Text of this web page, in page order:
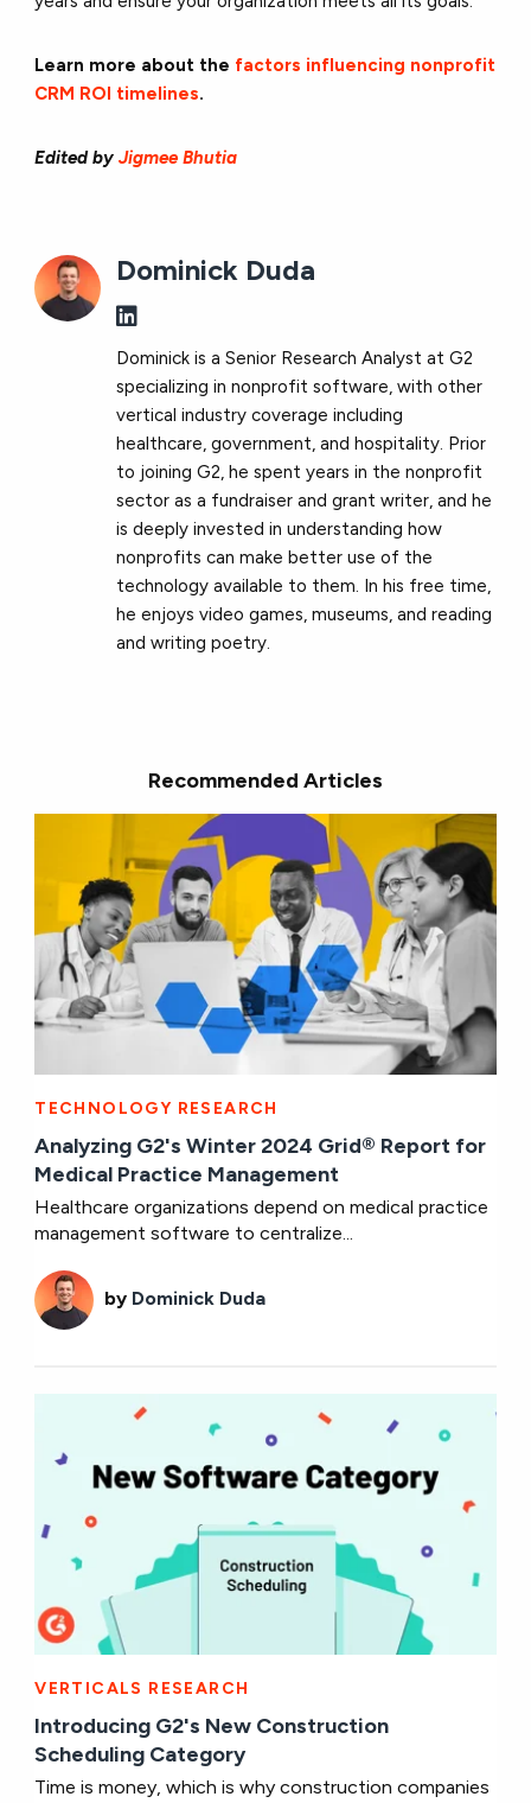
Learn more about the factors influencing nonprofit
CRM ROI timelines.
Edited byJigmee Bhutia
Dominick Duda
Dominick is a Senior Research Analyst at G2
specializing in nonprofit software, with other
vertical industry coverage including
healthcare, government, and hospitality. Prior
to joining G2, he spent years in the nonprofit
sector as a fundraiser and grant writer, and he
is deeply invested in understanding how
nonprofits can make better use of the
technology available to them. In his free time,
he enjoys video games, museums, and reading
and writing poetry.
Recommended Articles
TECHNOLOGY RESEARCH
Analyzing G2's Winter 2024 Grid® Report for
Medical Practice Management
Healthcare organizations depend on medical practice
management software to centralize...
by Dominick Duda
VERTICALS RESEARCH
Introducing G2's New Construction
Scheduling Category
Time is money, which is why construction companies